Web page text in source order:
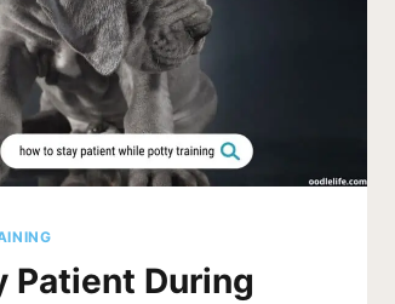
Patient During